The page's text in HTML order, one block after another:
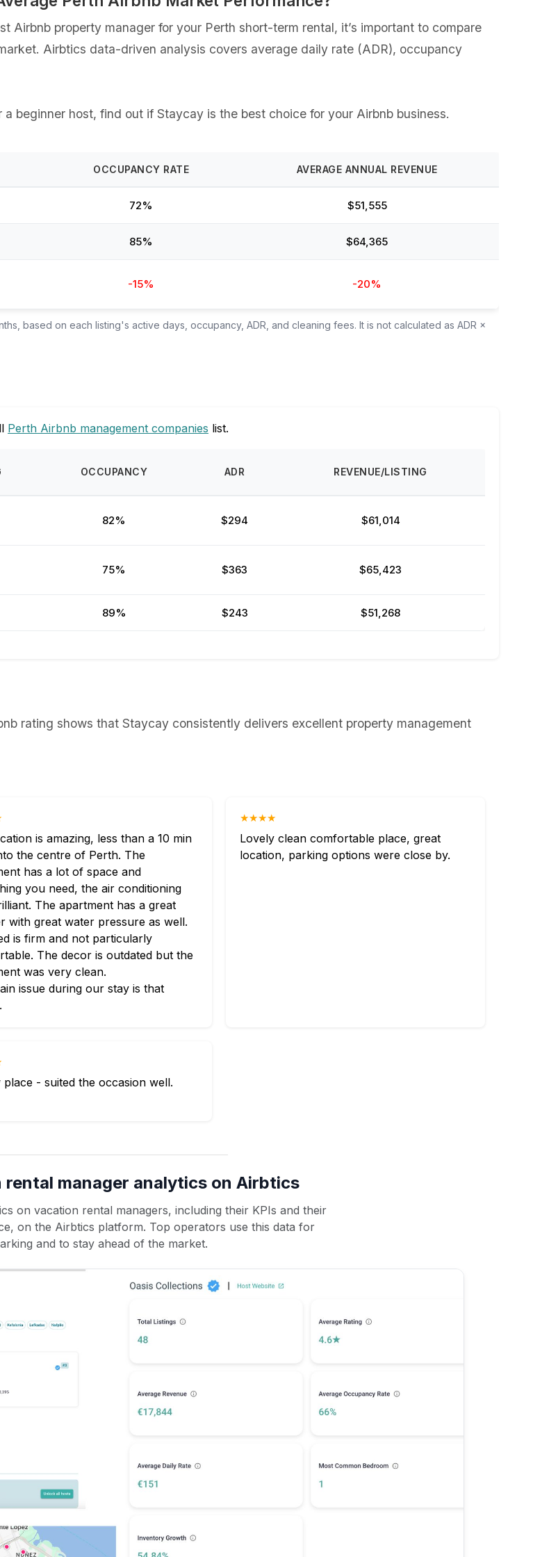
Airbnb property manager for your Perth short-term rental, it’s important to compare
Airbtics data-driven analysis covers average daily rate (ADR), occupancy
beginner host, find out if Staycay is the best choice for your Airbnb business.
OCCUPANCY RATE AVERAGE ANNUAL REVENUE
72% $51,555
85% $64,365
-15% -20%
based on each listing's active days, occupancy, ADR, and cleaning fees. It is not calculated as ADR ×
Perth Airbnb management companies list.
OCCUPANCY ADR REVENUE/LISTING
82% $294 $61,014
75% $363 $65,423
89% $243 $51,268
rating shows that Staycay consistently delivers excellent property management
is amazing, less than a 10 min
the centre of Perth. The
has a lot of space and
you need, the air conditioning
The apartment has a great
with great water pressure as well.
is firm and not particularly
The decor is outdated but the
was very clean.
issue during our stay is that
★★★★
Lovely clean comfortable place, great
location, parking options were close by.
place - suited the occasion well.
rental manager analytics on Airbtics
on vacation rental managers, including their KPIs and their
on the Airbtics platform. Top operators use this data for
and to stay ahead of the market.